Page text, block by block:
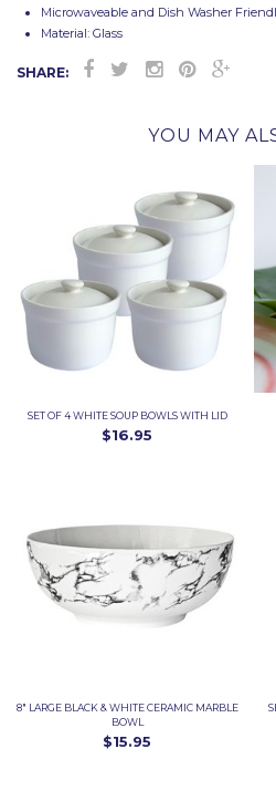
Microwaveable and Dish Washer
Material: Glass
SHARE:
YOU MAY
SET OF 4 WHITE SOUP BOWLS WITH LID
$16.95
8" LARGE BLACK & WHITE CERAMIC MARBLE
BOWL
$15.95